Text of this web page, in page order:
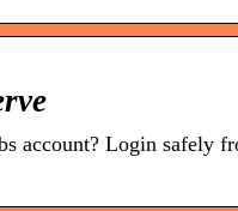
account? Login safely